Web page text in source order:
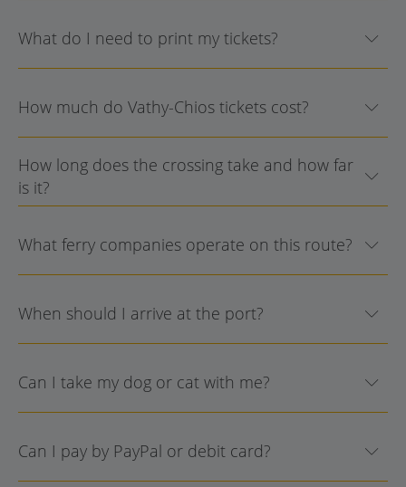
What do I need to print my tickets?
How much do Vathy-Chios tickets cost?
How long does the crossing take and how far
is it?
What ferry companies operate on this route?
When should I arrive at the port?
Can I take my dog or cat with me?
Can I pay by PayPal or debit card?